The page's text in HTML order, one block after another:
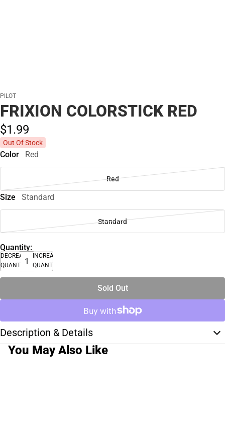
PILOT
FRIXION COLORSTICK RED
$1.99
Out Of Stock
Color Red
Red
Size Standard
Standard
Quantity:
DECREASE
QUANTITY
INCREASE
QUANTITY
Sold Out
Description & Details
You May Also Like